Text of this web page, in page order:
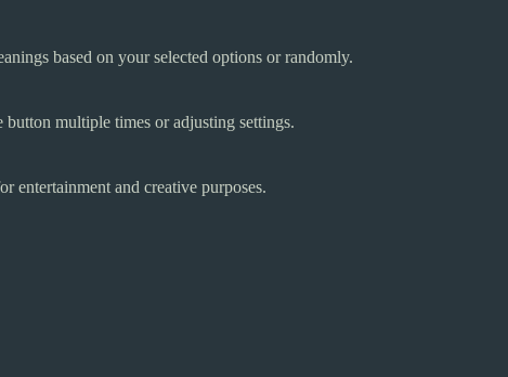
based on your selected options or randomly.
button multiple times or adjusting settings.
entertainment and creative purposes.